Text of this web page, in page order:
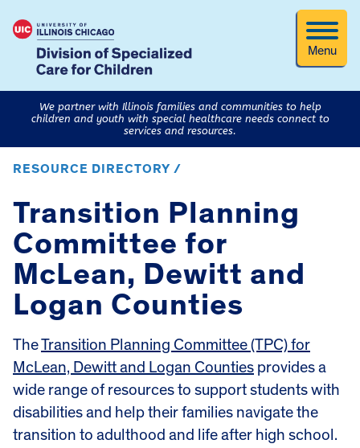
Menu
We partner with Illinois families and communities to help
children and youth with special healthcare needs connect to
services and resources.
RESOURCE DIRECTORY /
Transition Planning
Committee for
McLean, Dewitt and
Logan Counties
TheTransition Planning Committee (TPC) for
McLean, Dewitt and Logan Counties provides a
wide range of resources to support students with
disabilities and help their families navigate the
transition to adulthood and life after high school.